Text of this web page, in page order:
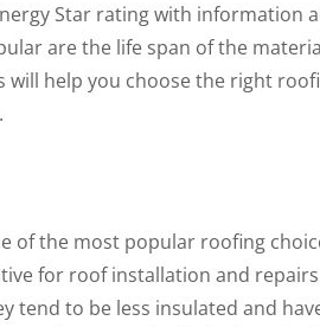
Star rating with information
are the life span of the
will help you choose the right
of the most popular roofing
for roof installation and
tend to be less insulated and